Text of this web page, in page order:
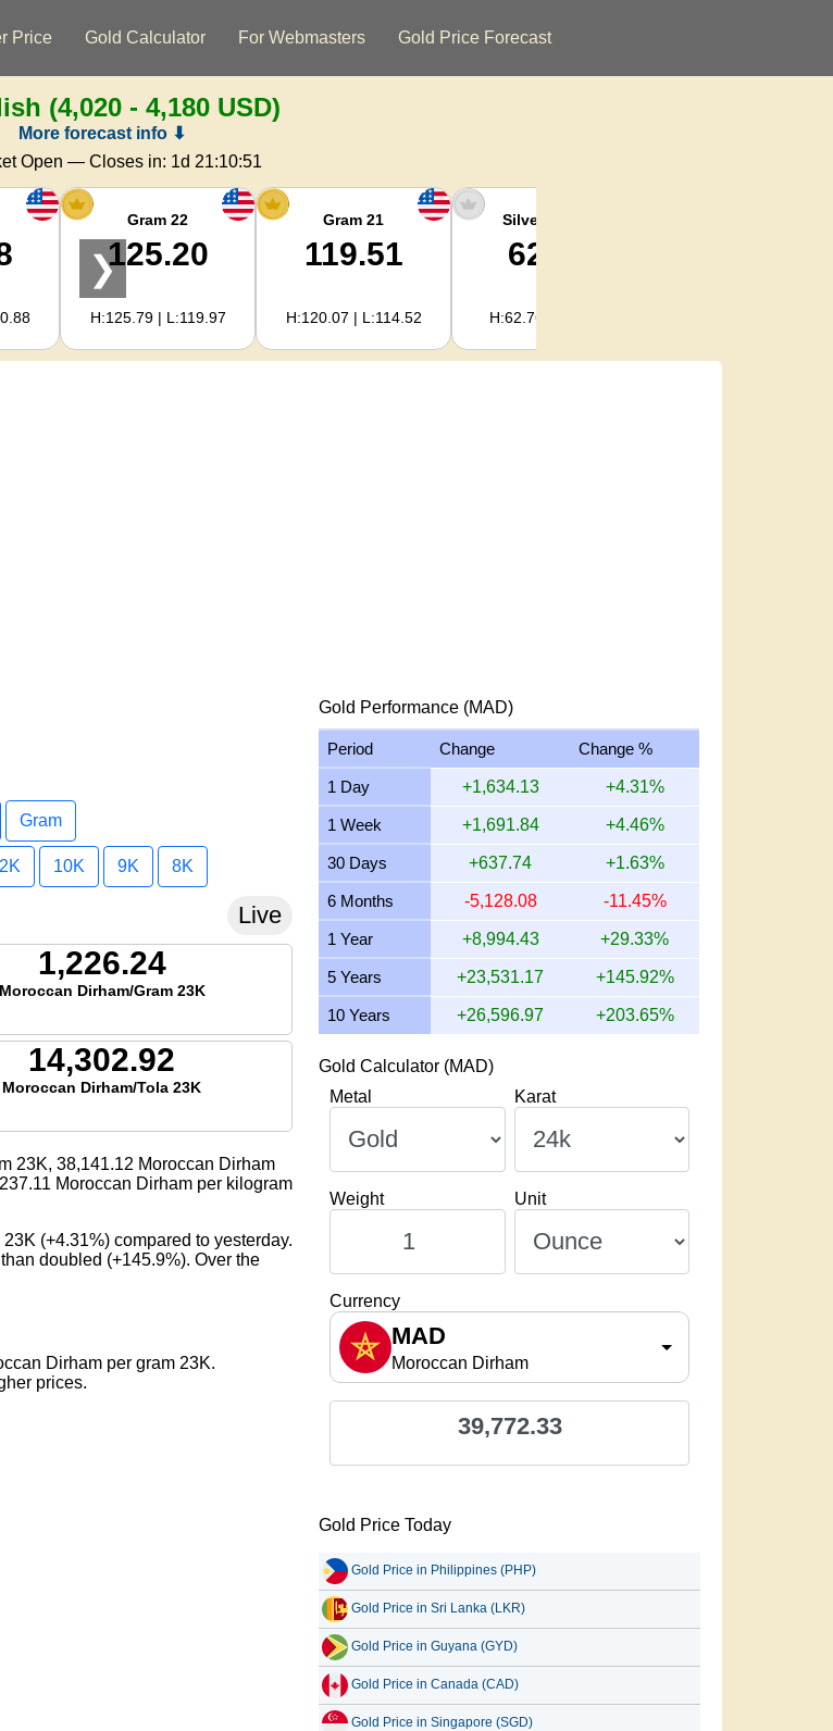
Price Gold Calculator For Webmasters Gold Price Forecast
(4,020 - 4,180 USD)
More forecast info ⬇
Open — Closes in: 1d 21:10:51
Gram 22
125.20
H:125.79 | L:119.97
Gram 21
119.51
H:120.07 | L:114.52
Silver Ounce
62.02
H:62.76 | L:59.39
❯
Gram
10K 9K 8K
Live
1,226.24
Moroccan Dirham/Gram 23K
14,302.92
Moroccan Dirham/Tola 23K
23K, 38,141.12 Moroccan Dirham
Moroccan Dirham per kilogram
(+4.31%) compared to yesterday.
doubled (+145.9%). Over the
Dirham per gram 23K.
prices.
Gold Performance (MAD)
Period Change Change %
1 Day +1,634.13 +4.31%
1 Week +1,691.84 +4.46%
30 Days +637.74 +1.63%
6 Months -5,128.08 -11.45%
1 Year +8,994.43 +29.33%
5 Years +23,531.17 +145.92%
10 Years +26,596.97 +203.65%
Gold Calculator (MAD)
Metal
Karat
Weight Unit
Currency
MAD
Moroccan Dirham
39,772.33
Gold Price Today
Gold Price in Philippines (PHP)
Gold Price in Sri Lanka (LKR)
Gold Price in Guyana (GYD)
Gold Price in Canada (CAD)
Gold Price in Singapore (SGD)